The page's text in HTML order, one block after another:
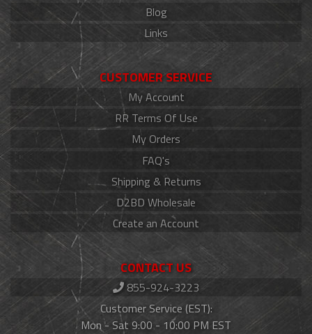
Blog
Links
CUSTOMER SERVICE
My Account
RR Terms Of Use
My Orders
FAQ's
Shipping & Returns
D2BD Wholesale
Create an Account
CONTACT US
855-924-3223
Customer Service (EST):
Mon - Sat 9:00 - 10:00 PM EST